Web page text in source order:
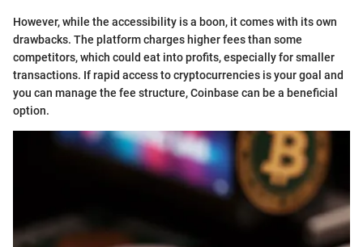
However, while the accessibility is a boon, it comes with its own
drawbacks. The platform charges higher fees than some
competitors, which could eat into profits, especially for smaller
transactions. If rapid access to cryptocurrencies is your goal and
you can manage the fee structure, Coinbase can be a beneficial
option.